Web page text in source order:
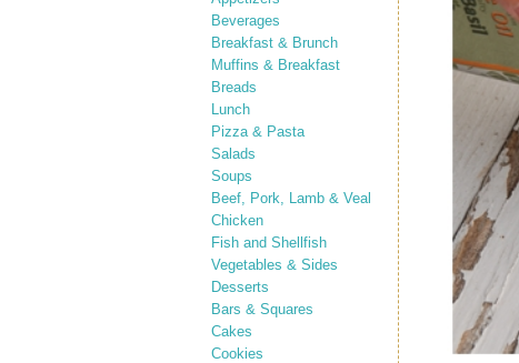
Beverages
Breakfast & Brunch
Muffins & Breakfast
Breads
Lunch
Pizza & Pasta
Salads
Soups
Beef, Pork, Lamb & Veal
Chicken
Fish and Shellfish
Vegetables & Sides
Desserts
Bars & Squares
Cakes
Cookies